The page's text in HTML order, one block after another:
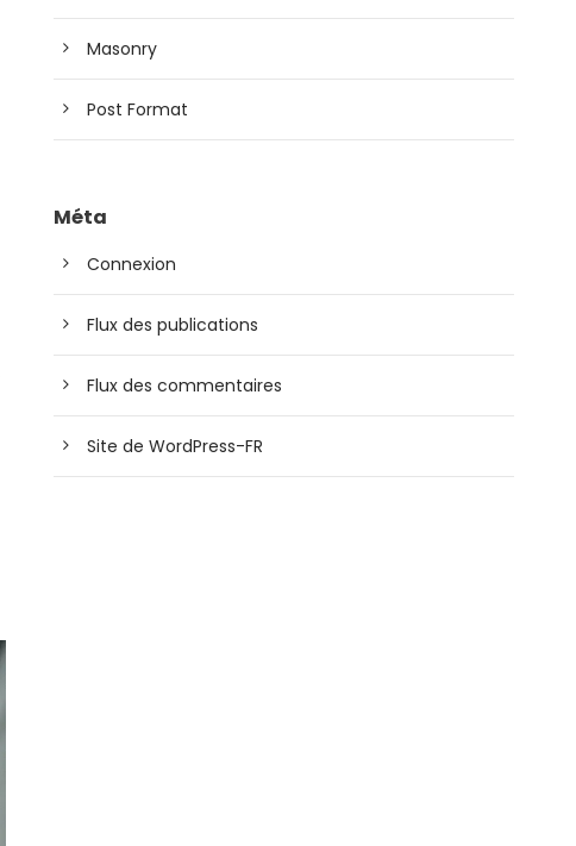
Masonry
Post Format
Méta
Connexion
Flux des publications
Flux des commentaires
Site de WordPress-FR